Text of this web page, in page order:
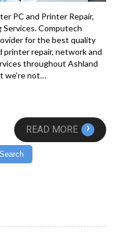
PC and Printer Repair,
Services. Computech
for the best quality
printer repair, network and
throughout Ashland
we’re not…
READ MORE ›